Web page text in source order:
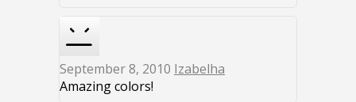
September 8, 2010 Izabelha
Amazing colors!